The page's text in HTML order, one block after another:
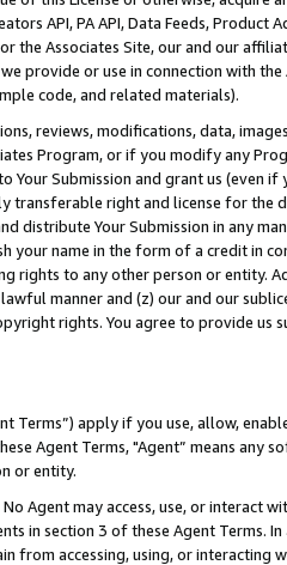
API, PA API, Data Feeds,
the Associates Site, our and our
provide or use in connection with
code, and related materials).
reviews, modifications, data,
Program, or if you modify any
Your Submission and grant us (even
transferable right and license for
distribute Your Submission in any
your name in the form of a credit in
rights to any other person or entity.
manner and (z) our and our
rights. You agree to provide us
Terms”) apply if you use, allow,
Agent Terms, "Agent” means
or entity.
No Agent may access, use, or
in section 3 of these Agent Terms.
from accessing, using, or interacting